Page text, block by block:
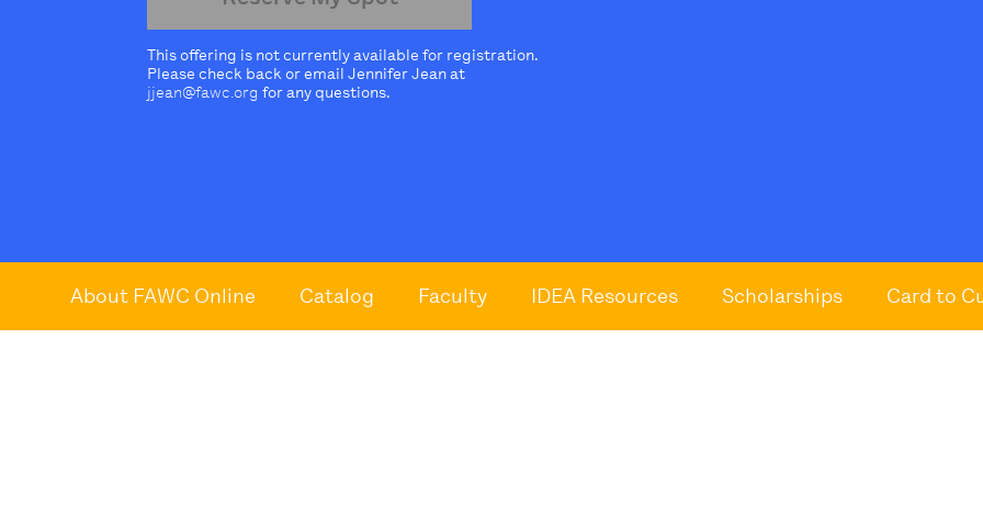
This offering is not currently available for registration.
Please check back or email Jennifer Jean at
jjean@fawc.org for any questions.
About FAWC Online Catalog Faculty IDEA Resources Scholarships Card to